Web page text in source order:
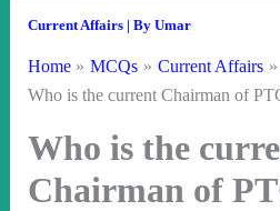
Current Affairs| By Umar
Home MCQs
Current Affairs
Who is the current Chairman of
Who is the
Chairman of